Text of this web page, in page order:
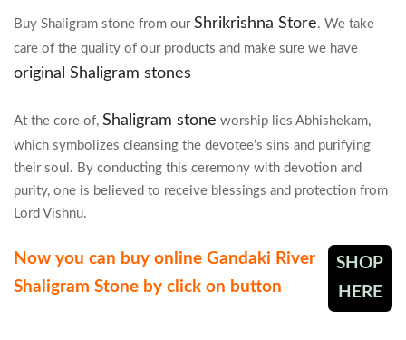
Buy Shaligram stone from our Shrikrishna Store. We take
care of the quality of our products and make sure we have
original Shaligram stones
At the core of, Shaligram stone worship lies Abhishekam,
which symbolizes cleansing the devotee’s sins and purifying
their soul. By conducting this ceremony with devotion and
purity, one is believed to receive blessings and protection from
Lord Vishnu.
Now you can buy online Gandaki River
Shaligram Stone by click on button
SHOP
HERE